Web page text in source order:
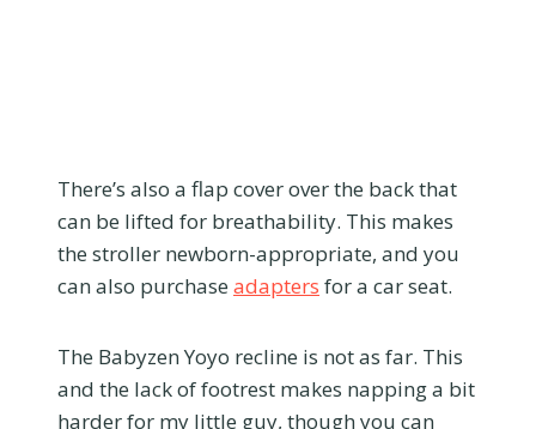
There’s also a flap cover over the back that
can be lifted for breathability. This makes
the stroller newborn-appropriate, and you
can also purchase adapters for a car seat.
The Babyzen Yoyo recline is not as far. This
and the lack of footrest makes napping a bit
harder for my little guy, though you can